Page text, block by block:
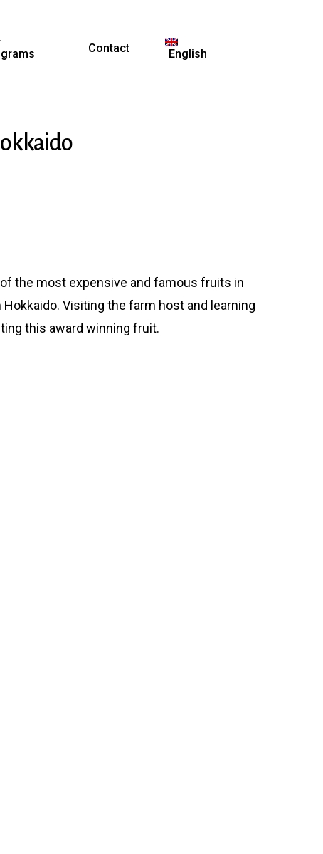
Contact English
the most expensive and famous fruits in
Visiting the farm host and learning
this award winning fruit.